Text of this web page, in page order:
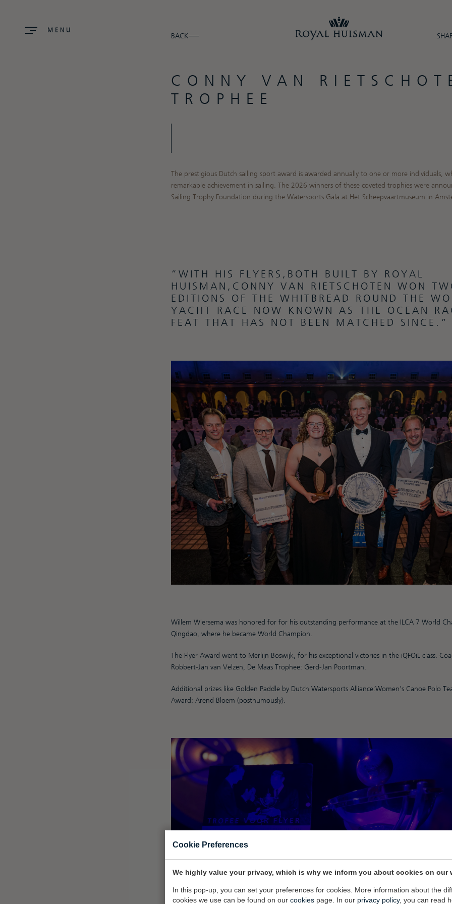
Cookie Preferences
We highly value your privacy, which is why we inform you about cookies on our
In this pop-up, you can set your preferences for cookies. More information about the
cookies we use can be found on our cookies page. In our privacy policy, you can read
MENU
BACK
CONNY VAN
TROPHEE
The prestigious Dutch sailing sport award is awarded annually to one or more individuals,
remarkable achievement in sailing. The 2026 winners of these coveted trophies were
Sailing Trophy Foundation during the Watersports Gala at Het Scheepvaartmuseum in
“WITH HIS FLYERS,BOTH BUILT BY ROYAL
HUISMAN,CONNY VAN RIETSCHOTEN WON
EDITIONS OF THE WHITBREAD ROUND THE
YACHT RACE NOW KNOWN AS THE OCEAN
FEAT THAT HAS NOT BEEN MATCHED SINCE.”
Willem Wiersema was honored for for his outstanding performance at the ILCA 7 World
Qingdao, where he became World Champion.
The Flyer Award went to Merlijn Boswijk, for his exceptional victories in the iQFOiL class.
Robbert-Jan van Velzen, De Maas Trophee: Gerd-Jan Poortman.
Additional prizes like Golden Paddle by Dutch Watersports Alliance:Women's Canoe Polo
Award: Arend Bloem (posthumously).